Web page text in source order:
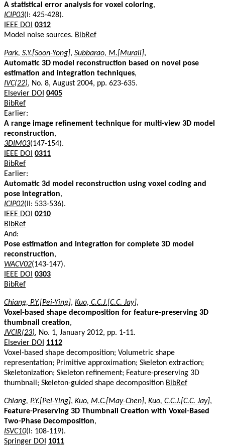
A statistical error analysis for voxel coloring,
ICIP03(I: 425-428).
IEEE DOI 0312
Model noise sources. BibRef
Park, S.Y.[Soon-Yong], Subbarao, M.[Murali],
Automatic 3D model reconstruction based on novel pose
estimation and integration techniques,
IVC(22), No. 8, August 2004, pp. 623-635.
Elsevier DOI 0405
BibRef
Earlier:
A range image refinement technique for multi-view 3D model
reconstruction,
3DIM03(147-154).
IEEE DOI 0311
BibRef
Earlier:
Automatic 3d model reconstruction using voxel coding and
pose integration,
ICIP02(II: 533-536).
IEEE DOI 0210
BibRef
And:
Pose estimation and integration for complete 3D model
reconstruction,
WACV02(143-147).
IEEE DOI 0303
BibRef
Chiang, P.Y.[Pei-Ying], Kuo, C.C.J.[C.C. Jay],
Voxel-based shape decomposition for feature-preserving 3D
thumbnail creation,
JVCIR(23), No. 1, January 2012, pp. 1-11.
Elsevier DOI
1112
Voxel-based shape decomposition; Volumetric shape
representation; Primitive approximation; Skeleton extraction;
Skeletonization; Skeleton refinement; Feature-preserving 3D
thumbnail; Skeleton-guided shape decomposition BibRef
Chiang, P.Y.[Pei-Ying], Kuo, M.C.[May-Chen], Kuo, C.C.J.[C.C. Jay],
Feature-Preserving 3D Thumbnail Creation with Voxel-Based
Two-Phase Decomposition,
ISVC10(I: 108-119).
Springer DOI
1011